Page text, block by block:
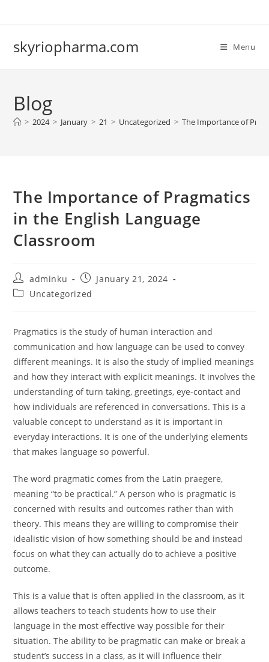
skyriopharma.com Menu
Blog
> 2024 > January > 21 > Uncategorized > The Importance of
The Importance of Pragmatics
in the English Language
Classroom
Post
author:
adminku
Post
published:
January 21, 2024
PostUncategorized
Pragmatics is the study of human interaction and
communication and how language can be used to convey
different meanings. It is also the study of implied meanings
and how they interact with explicit meanings. It involves the
understanding of turn taking, greetings, eye-contact and
how individuals are referenced in conversations. This is a
valuable concept to understand as it is important in
everyday interactions. It is one of the underlying elements
that makes language so powerful.
The word pragmatic comes from the Latin praegere,
meaning “to be practical.” A person who is pragmatic is
concerned with results and outcomes rather than with
theory. This means they are willing to compromise their
idealistic vision of how something should be and instead
focus on what they can actually do to achieve a positive
outcome.
This is a value that is often applied in the classroom, as it
allows teachers to teach students how to use their
language in the most effective way possible for their
situation. The ability to be pragmatic can make or break a
student’s success in a class, as it will influence their